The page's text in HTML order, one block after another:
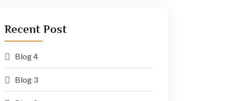
Recent Post
Blog 4
Blog 3